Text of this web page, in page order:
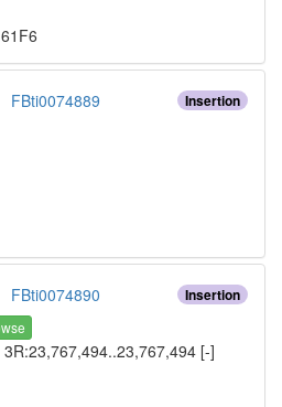
61F6
Insertion
FBti0074889
Insertion
FBti0074890
3R:23,767,494..23,767,494 [-]